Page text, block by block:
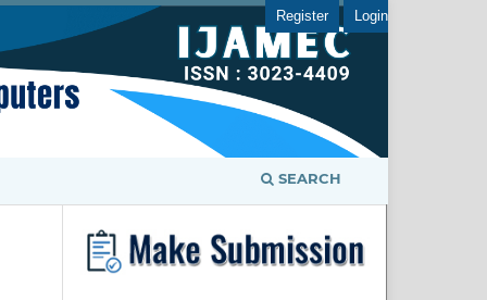
SEARCH
Register Login